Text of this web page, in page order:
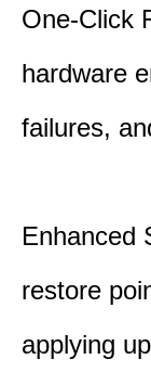
One-Click
hardware
failures,
Enhanced
restore
applying